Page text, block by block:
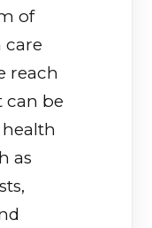
of
care
reach
can be
as